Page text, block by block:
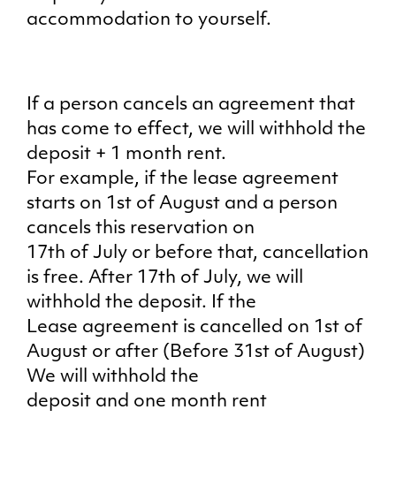
accommodation to yourself.
If a person cancels an agreement that
has come to effect, we will withhold the
deposit + 1 month rent.
For example, if the lease agreement
starts on 1st of August and a person
cancels this reservation on
17th of July or before that, cancellation
is free. After 17th of July, we will
withhold the deposit. If the
Lease agreement is cancelled on 1st of
August or after (Before 31st of August)
We will withhold the
deposit and one month rent